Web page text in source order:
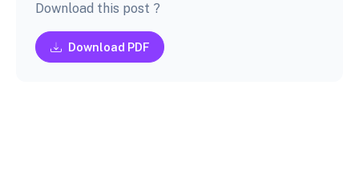
Download this post ?
Download PDF